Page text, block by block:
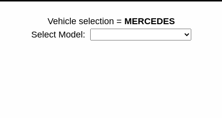
Vehicle selection = MERCEDES
Select Model: